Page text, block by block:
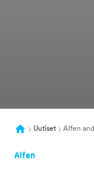
Uutiset Alfen
Alfen